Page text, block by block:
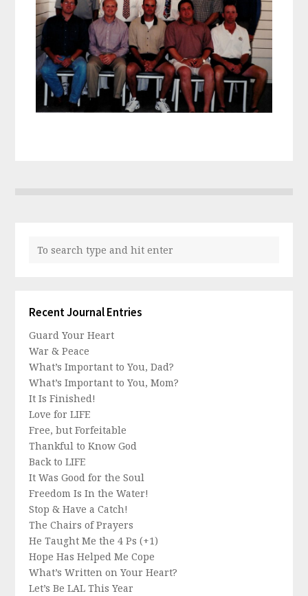
Recent Journal Entries
Guard Your Heart
War & Peace
What’s Important to You, Dad?
What’s Important to You, Mom?
It Is Finished!
Love for LIFE
Free, but Forfeitable
Thankful to Know God
Back to LIFE
It Was Good for the Soul
Freedom Is In the Water!
Stop & Have a Catch!
The Chairs of Prayers
He Taught Me the 4 Ps (+1)
Hope Has Helped Me Cope
What’s Written on Your Heart?
Let’s Be LAL This Year